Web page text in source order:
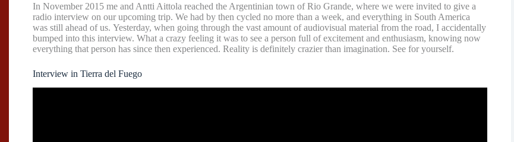
In November 2015 me and Antti Aittola reached the Argentinian town of Rio Grande, where we were invited to give a
radio interview on our upcoming trip. We had by then cycled no more than a week, and everything in South America
was still ahead of us. Yesterday, when going through the vast amount of audiovisual material from the road, I accidentally
bumped into this interview. What a crazy feeling it was to see a person full of excitement and enthusiasm, knowing now
everything that person has since then experienced. Reality is definitely crazier than imagination. See for yourself.
Interview in Tierra del Fuego